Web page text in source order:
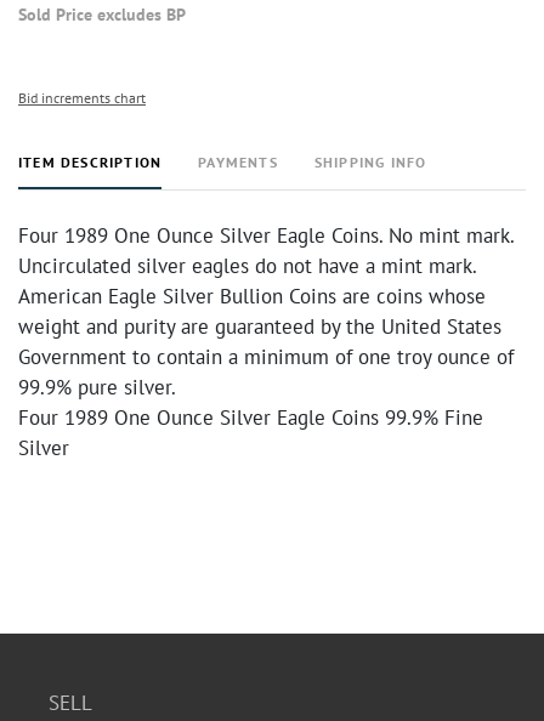
Sold Price excludes BP
Bid increments chart
ITEM DESCRIPTION PAYMENTS SHIPPING INFO
Four 1989 One Ounce Silver Eagle Coins. No mint mark.
Uncirculated silver eagles do not have a mint mark.
American Eagle Silver Bullion Coins are coins whose
weight and purity are guaranteed by the United States
Government to contain a minimum of one troy ounce of
99.9% pure silver.
Four 1989 One Ounce Silver Eagle Coins 99.9% Fine
Silver
SELL